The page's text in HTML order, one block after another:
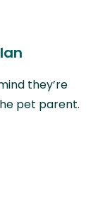
they’re
pet parent.